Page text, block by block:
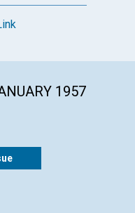
1957